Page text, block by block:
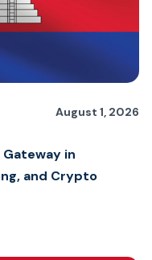
August 1, 2026
in
and Crypto